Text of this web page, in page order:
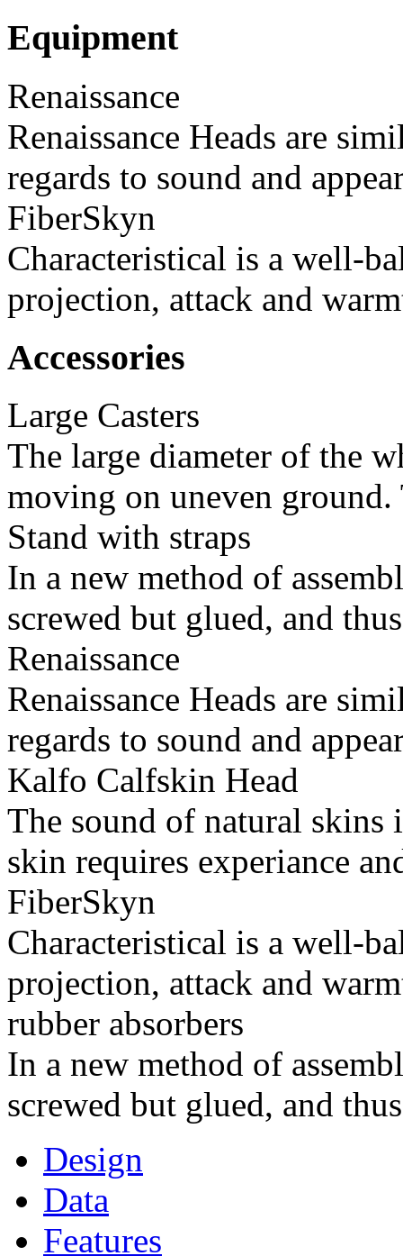
Equipment
Renaissance
Renaissance Heads are
regards to sound and
FiberSkyn
Characteristical is a well-
projection, attack and
Accessories
Large Casters
The large diameter of the
moving on uneven
Stand with straps
In a new method of
screwed but glued, and
Renaissance
Renaissance Heads are
regards to sound and
Kalfo Calfskin Head
The sound of natural skins
skin requires experiance
FiberSkyn
Characteristical is a well-
projection, attack and
rubber absorbers
In a new method of
screwed but glued, and
Design
Data
Features